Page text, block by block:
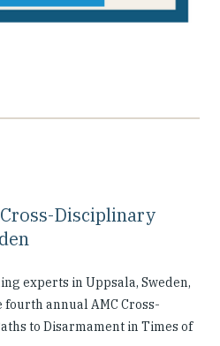
Disciplinary
experts in Uppsala, Sweden,
fourth annual AMC Cross-
to Disarmament in Times of